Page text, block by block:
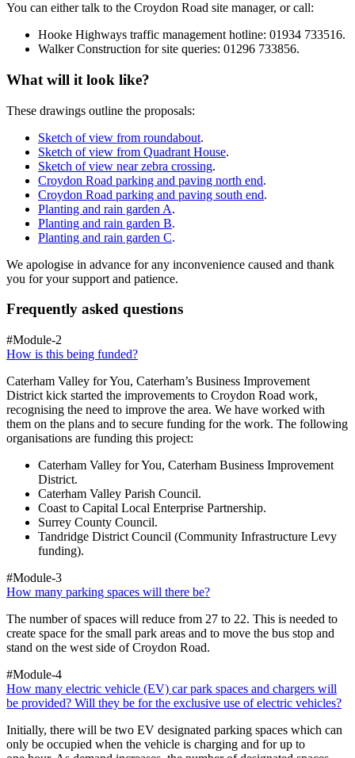
You can either talk to the Croydon Road site manager, or call:
Hooke Highways traffic management hotline: 01934 733516.
Walker Construction for site queries: 01296 733856.
What will it look like?
These drawings outline the proposals:
Sketch of view from roundabout.
Sketch of view from Quadrant House.
Sketch of view near zebra crossing.
Croydon Road parking and paving north end.
Croydon Road parking and paving south end.
Planting and rain garden A.
Planting and rain garden B.
Planting and rain garden C.
We apologise in advance for any inconvenience caused and thank
you for your support and patience.
Frequently asked questions
#Module-2
How is this being funded?
Caterham Valley for You, Caterham’s Business Improvement
District kick started the improvements to Croydon Road work,
recognising the need to improve the area. We have worked with
them on the plans and to secure funding for the work. The following
organisations are funding this project:
Caterham Valley for You, Caterham Business Improvement
District.
Caterham Valley Parish Council.
Coast to Capital Local Enterprise Partnership.
Surrey County Council.
Tandridge District Council (Community Infrastructure Levy
funding).
#Module-3
How many parking spaces will there be?
The number of spaces will reduce from 27 to 22. This is needed to
create space for the small park areas and to move the bus stop and
stand on the west side of Croydon Road.
#Module-4
How many electric vehicle (EV) car park spaces and chargers will
be provided? Will they be for the exclusive use of electric vehicles?
Initially, there will be two EV designated parking spaces which can
only be occupied when the vehicle is charging and for up to